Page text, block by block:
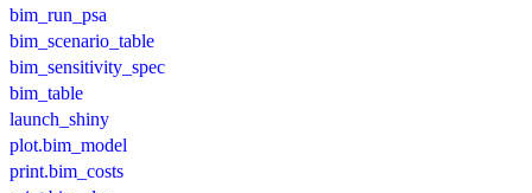
bim_run_psa
bim_scenario_table
bim_sensitivity_spec
bim_table
launch_shiny
plot.bim_model
print.bim_costs